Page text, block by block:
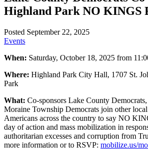
Highland Park NO KINGS
Posted September 22, 2025
Events
When: Saturday, October 18, 2025 from
Where: Highland Park City Hall, 1707 St.
Park
What: Co-sponsors Lake County
Moraine Township Democrats join other
Americans across the country to say NO
day of action and mass mobilization in
authoritarian excesses and corruption from
more information or to RSVP: mobilize.us/